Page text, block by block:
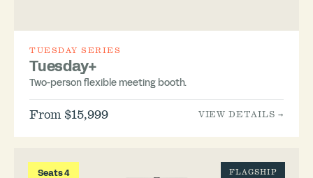
TUESDAY SERIES
Tuesday+
Two-person flexible meeting booth.
From $15,999 VIEW DETAILS →
Seats 4 FLAGSHIP